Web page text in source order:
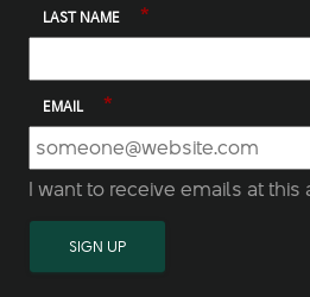
LAST NAME *
EMAIL *
I want to receive emails at this